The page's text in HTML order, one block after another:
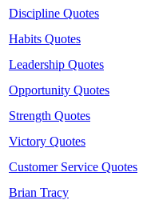
Discipline Quotes
Habits Quotes
Leadership Quotes
Opportunity Quotes
Strength Quotes
Victory Quotes
Customer Service Quotes
Brian Tracy